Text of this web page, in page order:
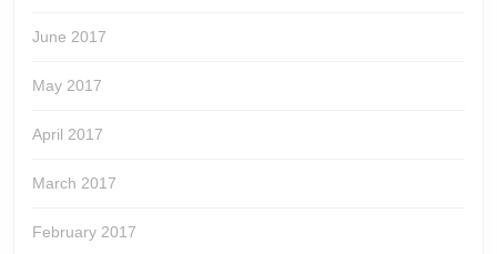
June 2017
May 2017
April 2017
March 2017
February 2017